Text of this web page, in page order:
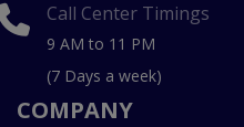
Call Center Timings
9 AM to 11 PM
(7 Days a week)
COMPANY